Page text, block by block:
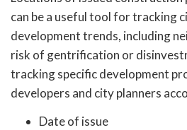
can be a useful tool for tracking
development trends, including
risk of gentrification or
tracking specific development
developers and city planners
Date of issue